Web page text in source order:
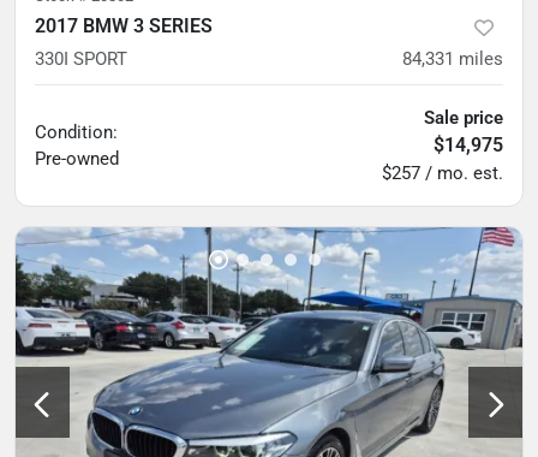
2017 BMW 3 SERIES
330I SPORT 84,331 miles
Condition:
Pre-owned
Sale price
$14,975
$257 / mo. est.